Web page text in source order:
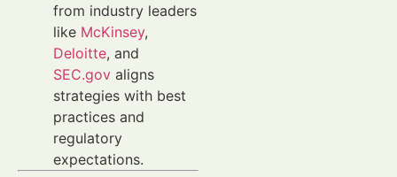
from industry leaders
like McKinsey,
Deloitte, and
SEC.gov aligns
strategies with best
practices and
regulatory
expectations.